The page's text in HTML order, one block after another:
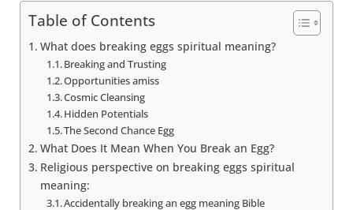
Table of Contents
What does breaking eggs spiritual meaning?
Breaking and Trusting
Opportunities amiss
Cosmic Cleansing
Hidden Potentials
The Second Chance Egg
What Does It Mean When You Break an Egg?
Religious perspective on breaking eggs spiritual
meaning:
Accidentally breaking an egg meaning Bible